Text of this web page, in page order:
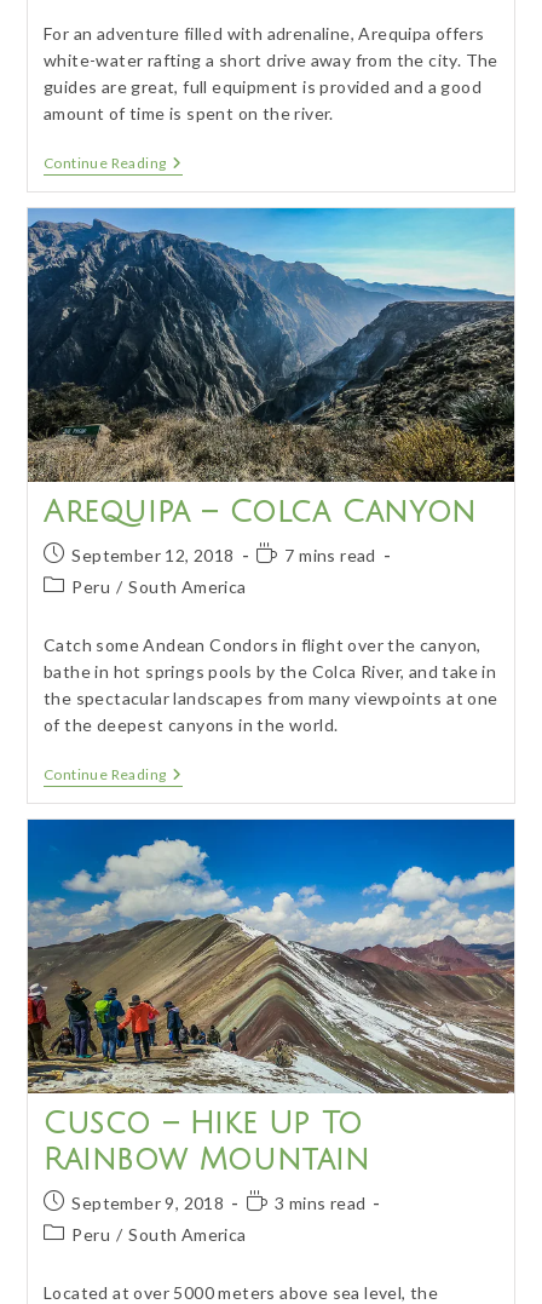
For an adventure filled with adrenaline, Arequipa offers
white-water rafting a short drive away from the city. The
guides are great, full equipment is provided and a good
amount of time is spent on the river.
Continue ReadingArequipa
White
Water
Rafting
Arequipa – Colca Canyon
Post
published:
September 12, 2018
Reading
7 mins read
PostPeru / South America
Catch some Andean Condors in flight over the canyon,
bathe in hot springs pools by the Colca River, and take in
the spectacular landscapes from many viewpoints at one
of the deepest canyons in the world.
Continue ReadingArequipa
–
Canyon
Cusco – Hike Up To
Rainbow Mountain
Post
published:
September 9, 2018
Reading
3 mins read
PostPeru / South America
Located at over 5000 meters above sea level, the